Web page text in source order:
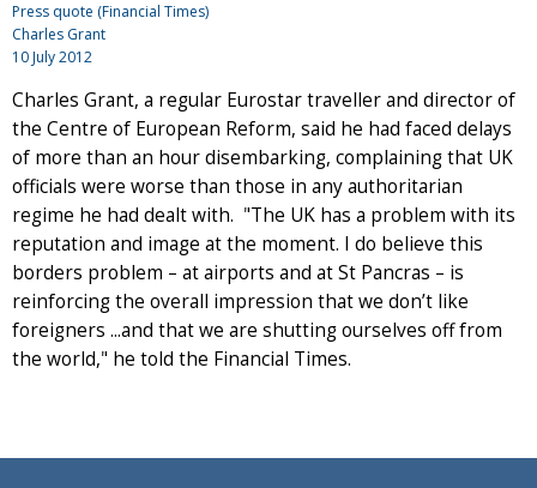
Press quote (Financial Times)
Charles Grant
10 July 2012
Charles Grant, a regular Eurostar traveller and director of
the Centre of European Reform, said he had faced delays
of more than an hour disembarking, complaining that UK
officials were worse than those in any authoritarian
regime he had dealt with. "The UK has a problem with its
reputation and image at the moment. I do believe this
borders problem – at airports and at St Pancras – is
reinforcing the overall impression that we don’t like
foreigners ...and that we are shutting ourselves off from
the world," he told the Financial Times.